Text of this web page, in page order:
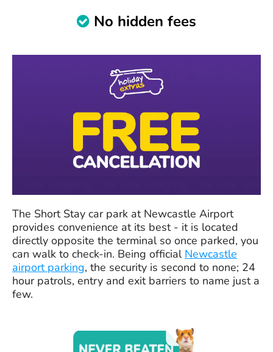
No hidden fees
The Short Stay car park at Newcastle Airport
provides convenience at its best - it is located
directly opposite the terminal so once parked, you
can walk to check-in. Being official Newcastle
airport parking, the security is second to none; 24
hour patrols, entry and exit barriers to name just a
few.